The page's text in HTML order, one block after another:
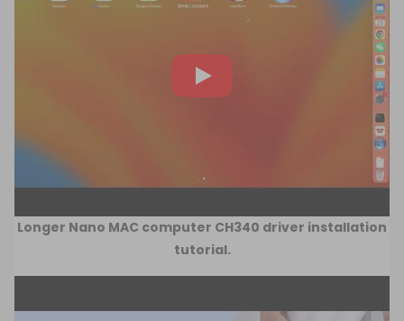
Longer Nano MAC computer CH340 driver installation
tutorial.